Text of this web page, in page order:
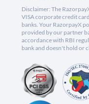
Disclaimer: The
VISA corporate credit
banks. Your RazorpayX
provided by our partner
accordance with RBI
bank and doesn't hold or